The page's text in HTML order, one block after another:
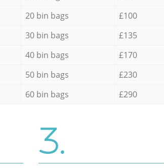
20 bin bags
£100
30 bin bags
£135
40 bin bags
£170
50 bin bags
£230
60 bin bags £290
3.